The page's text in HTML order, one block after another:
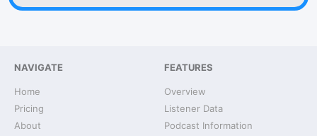
NAVIGATE
Home
Pricing
About
FEATURES
Overview
Listener Data
Podcast Information